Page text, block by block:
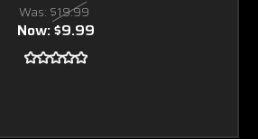
Was: $19.99
Now:$9.99